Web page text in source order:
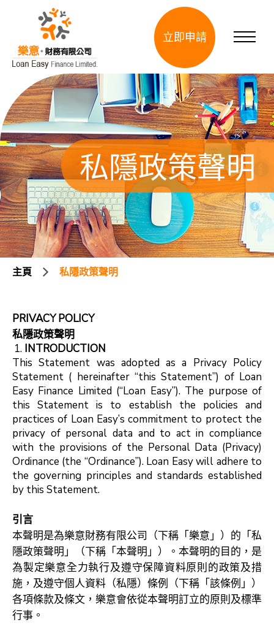
立即申請
私隱政策聲明
主頁 私隱政策聲明
PRIVACY POLICY
私隱政策聲明
INTRODUCTION
This Statement was adopted as a Privacy Policy
Statement ( hereinafter “this Statement”) of Loan
Easy Finance Limited (“Loan Easy”). The purpose of
this Statement is to establish the policies and
practices of Loan Easy’s commitment to protect the
privacy of personal data and to act in compliance
with the provisions of the Personal Data (Privacy)
Ordinance (the “Ordinance”). Loan Easy will adhere to
the governing principles and standards established
by this Statement.
引言
本聲明是為樂意財務有限公司（下稱「樂意」）的「私
隱政策聲明」（下稱「本聲明」）。本聲明的目的，是
為製定樂意全力執行及遵守保障資料原則的政策及措
施，及遵守個人資料（私隱）條例（下稱「該條例」）
各項條款及條文，樂意會依從本聲明訂立的原則及標準
行事。